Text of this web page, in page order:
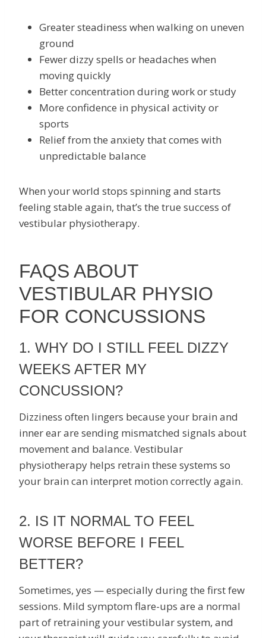
Greater steadiness when walking on uneven
ground
Fewer dizzy spells or headaches when
moving quickly
Better concentration during work or study
More confidence in physical activity or
sports
Relief from the anxiety that comes with
unpredictable balance
When your world stops spinning and starts
feeling stable again, that’s the true success of
vestibular physiotherapy.
FAQS ABOUT
VESTIBULAR PHYSIO
FOR CONCUSSIONS
1. WHY DO I STILL FEEL DIZZY
WEEKS AFTER MY
CONCUSSION?
Dizziness often lingers because your brain and
inner ear are sending mismatched signals about
movement and balance. Vestibular
physiotherapy helps retrain these systems so
your brain can interpret motion correctly again.
2. IS IT NORMAL TO FEEL
WORSE BEFORE I FEEL
BETTER?
Sometimes, yes — especially during the first few
sessions. Mild symptom flare-ups are a normal
part of retraining your vestibular system, and